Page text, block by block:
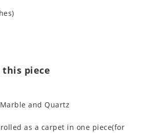
piece
and Quartz
as a carpet in one piece(for